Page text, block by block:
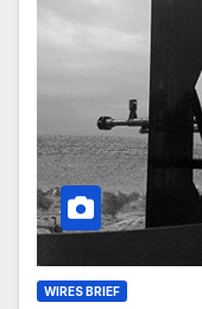
WIRES BRIEF